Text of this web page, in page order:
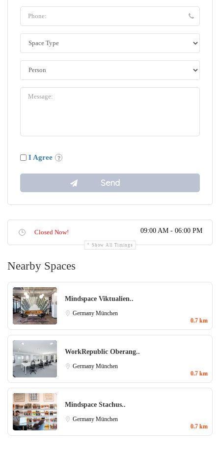
I Agree
Closed Now! 09:00 AM - 06:00 PM
Show All Timings
Nearby Spaces
Mindspace Viktualien..
Germany München
0.7 km
WorkRepublic Oberang..
Germany München
0.7 km
Mindspace Stachus..
Germany München
0.7 km